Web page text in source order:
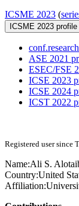
ICSME 2023 (
ICSME 2023 profile
ASE 2021
ESEC/FSE
ICSE 2023
ICSE 2024
ICST 2022
Registered user since
Name:Ali S.
Country:United
Affiliation: